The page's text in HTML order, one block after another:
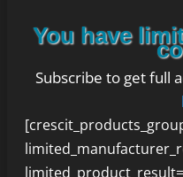
You have
Subscribe to get full